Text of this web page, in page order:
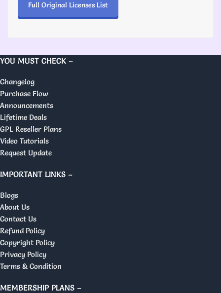
Full Original Licenses List
YOU MUST CHECK –
Changelog
Purchase Flow
Announcements
Lifetime Deals
GPL Reseller Plans
Video Tutorials
Request Update
IMPORTANT LINKS –
Blogs
About Us
Contact Us
Refund Policy
Copyright Policy
Privacy Policy
Terms & Condition
MEMBERSHIP PLANS –